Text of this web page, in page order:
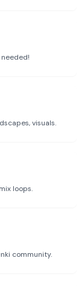
visuals.
loops.
community.